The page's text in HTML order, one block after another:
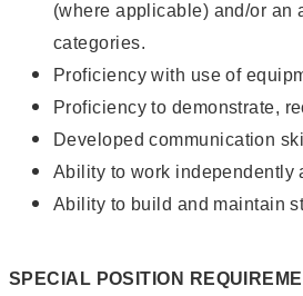
(where applicable) and/or
categories.
Proficiency with use of
Proficiency to demonstrate,
Developed communication
Ability to work independently
Ability to build and maintain
SPECIAL POSITION